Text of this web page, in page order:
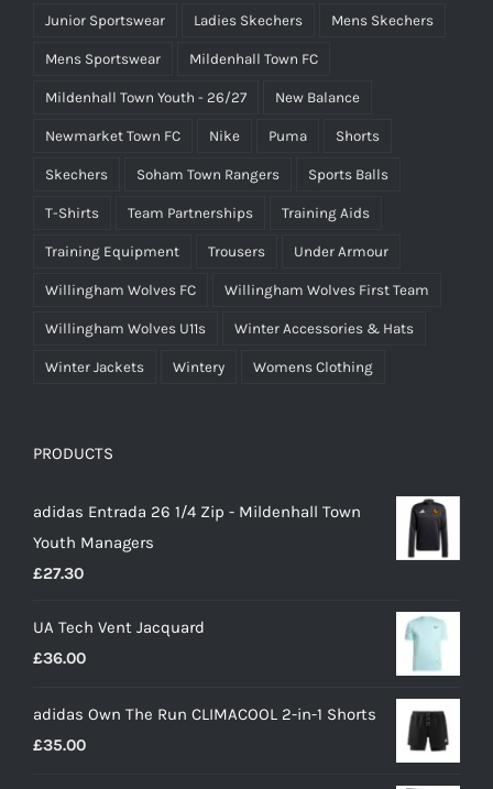
Junior Sportswear Ladies Skechers Mens Skechers
Mens Sportswear Mildenhall Town FC
Mildenhall Town Youth - 26/27 New Balance
Newmarket Town FC Nike Puma Shorts
Skechers Soham Town Rangers Sports Balls
T-Shirts Team Partnerships Training Aids
Training Equipment Trousers Under Armour
Willingham Wolves FC Willingham Wolves First Team
Willingham Wolves U11s Winter Accessories & Hats
Winter Jackets Wintery Womens Clothing
PRODUCTS
adidas Entrada 26 1/4 Zip - Mildenhall Town
Youth Managers
£27.30
UA Tech Vent Jacquard
£36.00
adidas Own The Run CLIMACOOL 2-in-1 Shorts
£35.00